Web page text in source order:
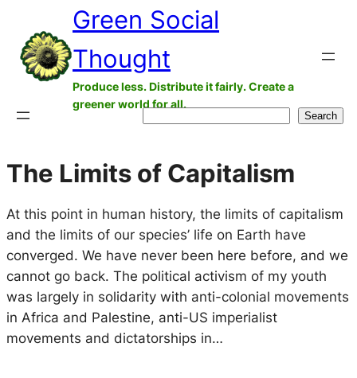
content
Green Social
Thought
Produce less. Distribute it fairly. Create a
greener world for all.
Search
The Limits of Capitalism
At this point in human history, the limits of capitalism
and the limits of our species’ life on Earth have
converged. We have never been here before, and we
cannot go back. The political activism of my youth
was largely in solidarity with anti-colonial movements
in Africa and Palestine, anti-US imperialist
movements and dictatorships in…